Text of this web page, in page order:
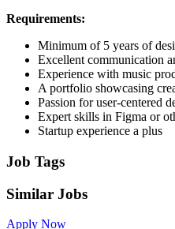
Requirements:
Minimum of 5 years of
Excellent communication
Experience with music
A portfolio showcasing
Passion for user-centered
Expert skills in Figma or
Startup experience a plus
Job Tags
Similar Jobs
Apply Now